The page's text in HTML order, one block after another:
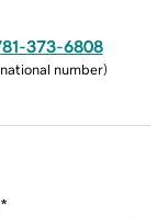
373-6808
number)
*